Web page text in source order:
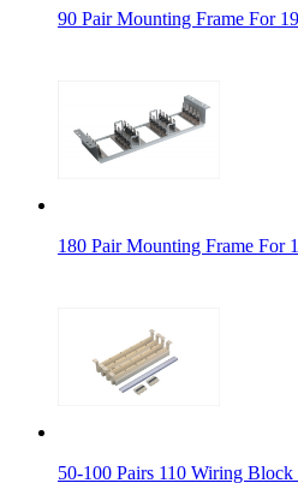
90 Pair Mounting Frame For
180 Pair Mounting Frame For
50-100 Pairs 110 Wiring Block